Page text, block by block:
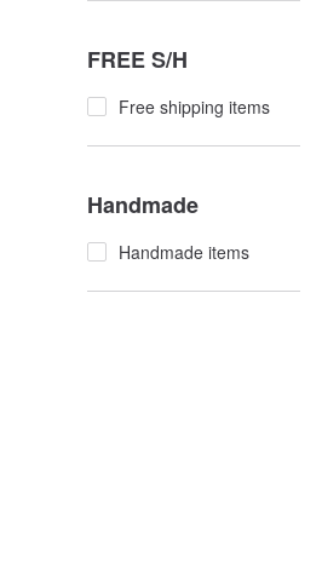
FREE S/H
Free shipping items
Handmade
Handmade items